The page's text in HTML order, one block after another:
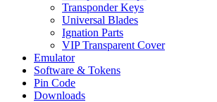
Transponder Keys
Universal Blades
Ignation Parts
VIP Transparent Cover
Emulator
Software & Tokens
Pin Code
Downloads